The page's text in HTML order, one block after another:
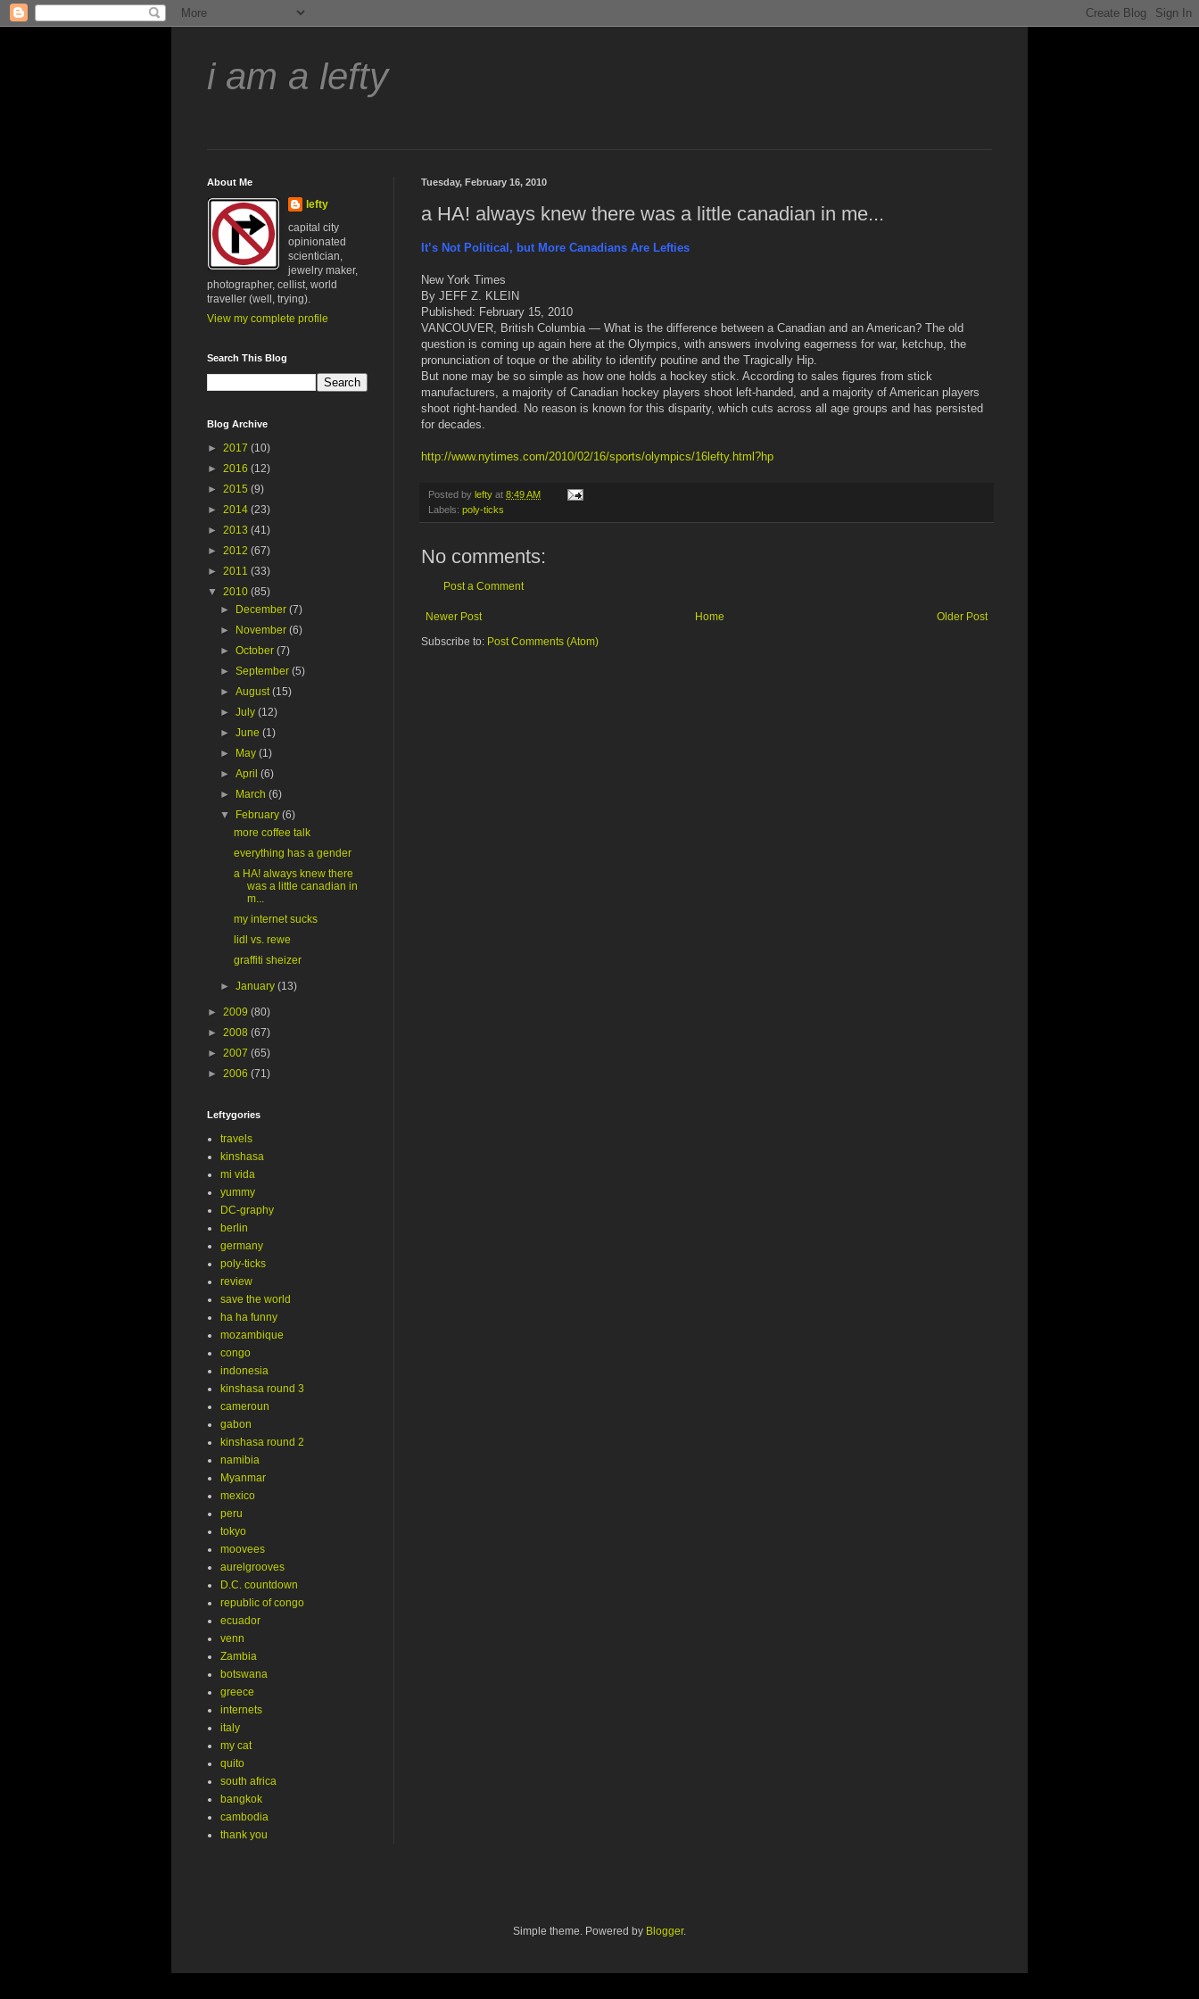
i am a lefty
Tuesday, February 16, 2010
a HA! always knew there was a little canadian in me...
It’s Not Political, but More Canadians Are Lefties
New York Times
By JEFF Z. KLEIN
Published: February 15, 2010
VANCOUVER, British Columbia — What is the difference between a Canadian and an American? The old
question is coming up again here at the Olympics, with answers involving eagerness for war, ketchup, the
pronunciation of toque or the ability to identify poutine and the Tragically Hip.
But none may be so simple as how one holds a hockey stick. According to sales figures from stick
manufacturers, a majority of Canadian hockey players shoot left-handed, and a majority of American players
shoot right-handed. No reason is known for this disparity, which cuts across all age groups and has persisted
for decades.
http://www.nytimes.com/2010/02/16/sports/olympics/16lefty.html?hp
Posted by lefty at 8:49 AM
Labels: poly-ticks
No comments:
Post a Comment
Newer Post Older Post
Home
Subscribe to: Post Comments (Atom)
About Me
lefty
capital city
opinionated
scientician,
jewelry maker,
photographer, cellist, world
traveller (well, trying).
View my complete profile
Search This Blog
Blog Archive
► 2017 (10)
► 2016 (12)
► 2015 (9)
► 2014 (23)
► 2013 (41)
► 2012 (67)
► 2011 (33)
▼ 2010 (85)
►
December(7)
►
November(6)
►October(7)
►September(5)
►August(15)
►July(12)
►June(1)
►
May(1)
►April(6)
►
March(6)
▼
February(6)
more coffee talk
everything has a gender
a HA! always knew there
was a little canadian in
m...
my internet sucks
lidl vs. rewe
graffiti sheizer
►January(13)
► 2009 (80)
► 2008 (67)
► 2007 (65)
► 2006 (71)
Leftygories
travels
kinshasa
mi vida
yummy
DC-graphy
berlin
germany
poly-ticks
review
save the world
ha ha funny
mozambique
congo
indonesia
kinshasa round 3
cameroun
gabon
kinshasa round 2
namibia
Myanmar
mexico
peru
tokyo
moovees
aurelgrooves
D.C. countdown
republic of congo
ecuador
venn
Zambia
botswana
greece
internets
italy
my cat
quito
south africa
bangkok
cambodia
thank you
Simple theme. Powered by Blogger.